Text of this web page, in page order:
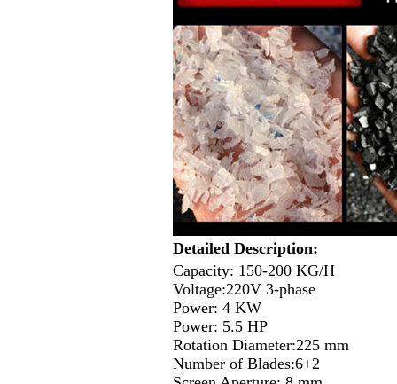
Detailed Description:
Capacity: 150-200 KG/H
Voltage:220V 3-phase
Power: 4 KW
Power: 5.5 HP
Rotation Diameter:225 mm
Number of Blades:6+2